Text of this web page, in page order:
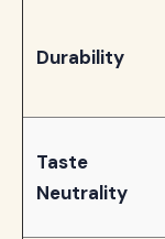
Durability
Taste
Neutrality